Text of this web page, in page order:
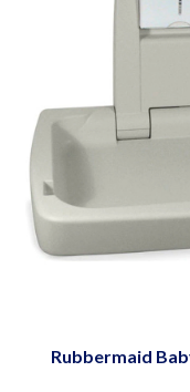
Rubbermaid